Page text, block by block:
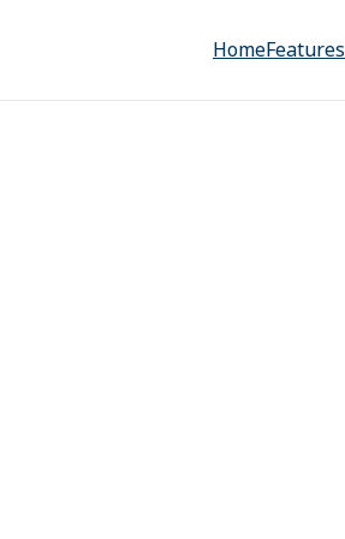
HomeFeatures